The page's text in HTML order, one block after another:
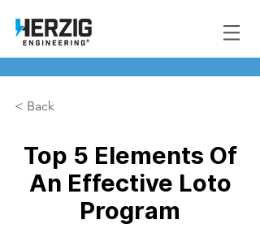
< Back
Top 5 Elements Of
An Effective Loto
Program